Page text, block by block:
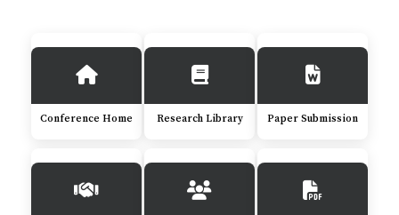
Conference Home Research Library Paper Submission